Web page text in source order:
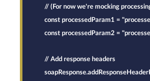
// (For now we're mocking
const processedParam1 =
const processedParam2 =
// Add response headers